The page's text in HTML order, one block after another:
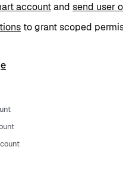
accountand send user
to grant scoped